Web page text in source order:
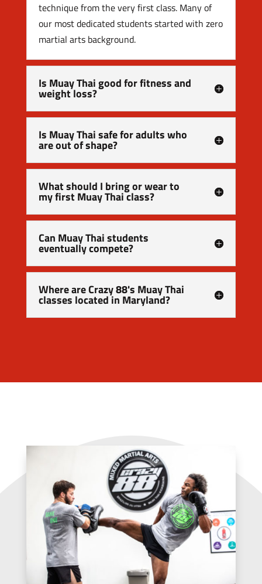
technique from the very first class. Many of
our most dedicated students started with zero
martial arts background.
Is Muay Thai good for fitness and
weight loss?
Is Muay Thai safe for adults who
are out of shape?
What should I bring or wear to
my first Muay Thai class?
Can Muay Thai students
eventually compete?
Where are Crazy 88's Muay Thai
classes located in Maryland?